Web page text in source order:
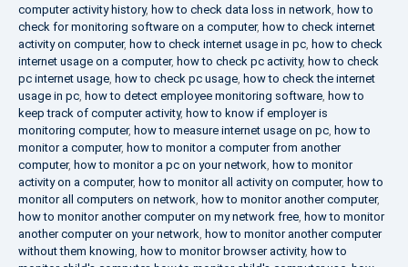
computer activity history, how to check data loss in network, how to
check for monitoring software on a computer, how to check internet
activity on computer, how to check internet usage in pc, how to check
internet usage on a computer, how to check pc activity, how to check
pc internet usage, how to check pc usage, how to check the internet
usage in pc, how to detect employee monitoring software, how to
keep track of computer activity, how to know if employer is
monitoring computer, how to measure internet usage on pc, how to
monitor a computer, how to monitor a computer from another
computer, how to monitor a pc on your network, how to monitor
activity on a computer, how to monitor all activity on computer, how to
monitor all computers on network, how to monitor another computer,
how to monitor another computer on my network free, how to monitor
another computer on your network, how to monitor another computer
without them knowing, how to monitor browser activity, how to